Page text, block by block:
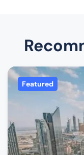
Featured